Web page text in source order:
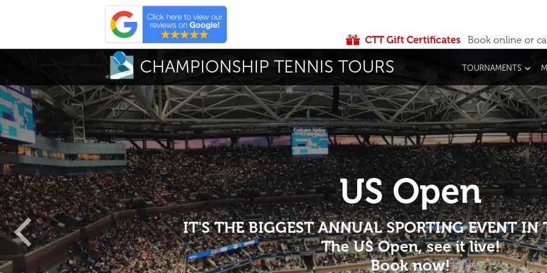
CTT Gift Certificates Book online or
CHAMPIONSHIP TENNIS TOURS TOURNAMENTS
US Open
IT'S THE BIGGEST ANNUAL SPORTING EVENT IN
The US Open, see it live!
Book now!